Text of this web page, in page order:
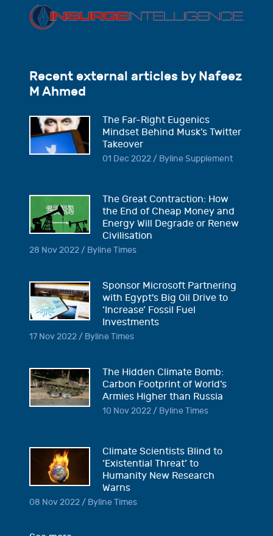
Recent external articles by Nafeez
M Ahmed
The Far-Right Eugenics
Mindset Behind Musk’s Twitter
Takeover
01 Dec 2022 / Byline Supplement
The Great Contraction: How
the End of Cheap Money and
Energy Will Degrade or Renew
Civilisation
28 Nov 2022 / Byline Times
Sponsor Microsoft Partnering
with Egypt's Big Oil Drive to
‘Increase’ Fossil Fuel
Investments
17 Nov 2022 / Byline Times
The Hidden Climate Bomb:
Carbon Footprint of World’s
Armies Higher than Russia
10 Nov 2022 / Byline Times
Climate Scientists Blind to
‘Existential Threat’ to
Humanity New Research
Warns
08 Nov 2022 / Byline Times